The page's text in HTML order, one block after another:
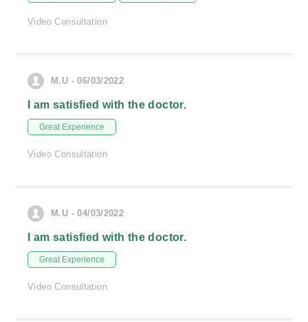
Video Consultation
M.U - 06/03/2022
I am satisfied with the doctor.
Great Experience
Video Consultation
M.U - 04/03/2022
I am satisfied with the doctor.
Great Experience
Video Consultation